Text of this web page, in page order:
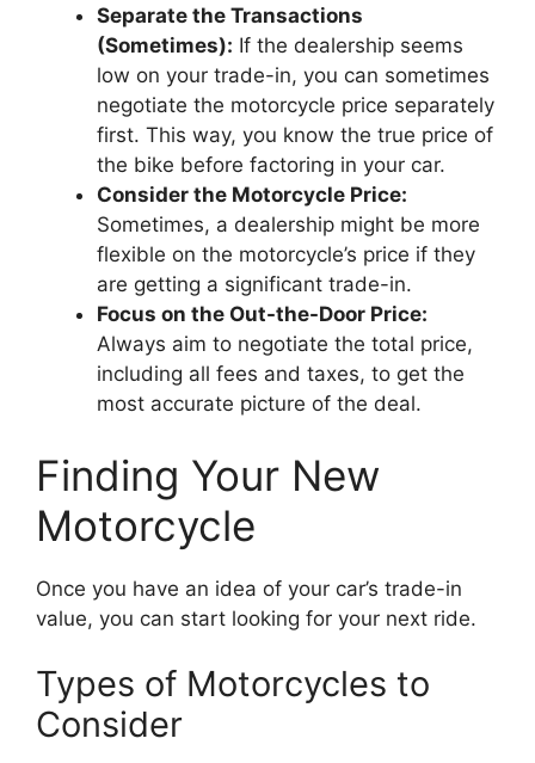
Separate the Transactions
(Sometimes): If the dealership seems
low on your trade-in, you can sometimes
negotiate the motorcycle price separately
first. This way, you know the true price of
the bike before factoring in your car.
Consider the Motorcycle Price:
Sometimes, a dealership might be more
flexible on the motorcycle’s price if they
are getting a significant trade-in.
Focus on the Out-the-Door Price:
Always aim to negotiate the total price,
including all fees and taxes, to get the
most accurate picture of the deal.
Finding Your New
Motorcycle
Once you have an idea of your car’s trade-in
value, you can start looking for your next ride.
Types of Motorcycles to
Consider